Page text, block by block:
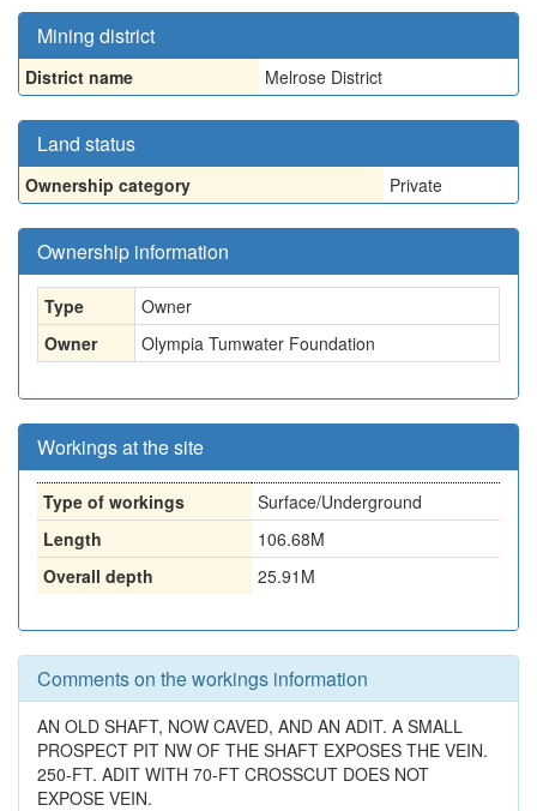
Mining district
District name Melrose District
Land status
Ownership category Private
Ownership information
Type
Owner
Owner
Olympia Tumwater Foundation
Workings at the site
Type of workings
Surface/Underground
Length
106.68M
Overall depth
25.91M
Comments on the workings information
AN OLD SHAFT, NOW CAVED, AND AN ADIT. A SMALL
PROSPECT PIT NW OF THE SHAFT EXPOSES THE VEIN.
250-FT. ADIT WITH 70-FT CROSSCUT DOES NOT
EXPOSE VEIN.